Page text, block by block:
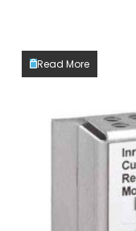
Read More